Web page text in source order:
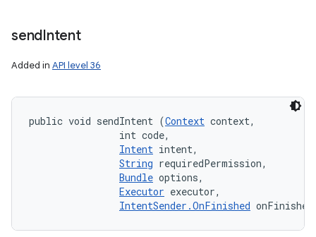
sendIntent
Added in API level 36
public void sendIntent (Context context,
                int code,
Intent intent,
String requiredPermission,
Bundle options,
Executor executor,
IntentSender.OnFinished